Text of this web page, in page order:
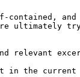
ultimately
in the